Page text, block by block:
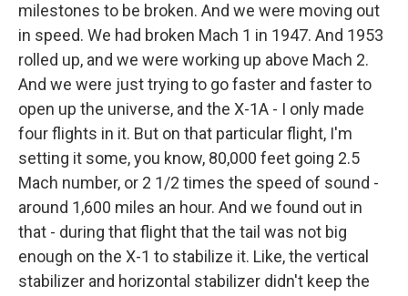
milestones to be broken. And we were moving out
in speed. We had broken Mach 1 in 1947. And 1953
rolled up, and we were working up above Mach 2.
And we were just trying to go faster and faster to
open up the universe, and the X-1A - I only made
four flights in it. But on that particular flight, I'm
setting it some, you know, 80,000 feet going 2.5
Mach number, or 2 1/2 times the speed of sound -
around 1,600 miles an hour. And we found out in
that - during that flight that the tail was not big
enough on the X-1 to stabilize it. Like, the vertical
stabilizer and horizontal stabilizer didn't keep the